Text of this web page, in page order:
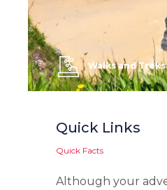
Walks and Treks
Quick Links
Quick Facts
Although your